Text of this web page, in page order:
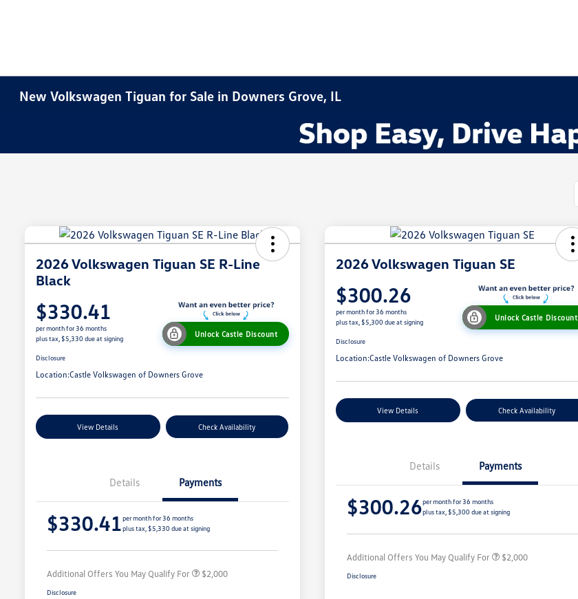
New Volkswagen Tiguan for Sale in Downers Grove, IL
2026 Volkswagen Tiguan SE R-Line
Black
$330.41
per month for 36 months
plus tax, $5,330 due at signing
Unlock Castle Discount
Disclosure
Location:Castle Volkswagen of Downers Grove
View Details Check Availability
Details Payments
$330.41per month for 36 months
plus tax, $5,330 due at signing
Additional Offers You May Qualify For
Volkswagen Driver Access Bonus
$1,000
College Graduate Bonus
Military, Veterans & First
$2,000
Disclosure
2026 Volkswagen Tiguan SE
$300.26
per month for 36 months
plus tax, $5,300 due at signing
Unlock Castle Discount
Disclosure
Location:Castle Volkswagen of Downers Grove
View Details Check Availability
Details Payments
$300.26per month for 36 months
plus tax, $5,300 due at signing
Additional Offers You May Qualify For
Volkswagen Driver Access Bonus
$1,000
College Graduate Bonus
Military, Veterans & First
$2,000
Disclosure